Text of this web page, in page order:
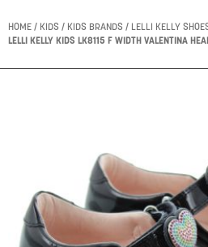
MENS
KIDS
ACCESSORIES
HOME KIDS KIDS BRANDS
LELLI KELLY
LELLI KELLY KIDS LK8115 F WIDTH VALENTINA
images
gallery